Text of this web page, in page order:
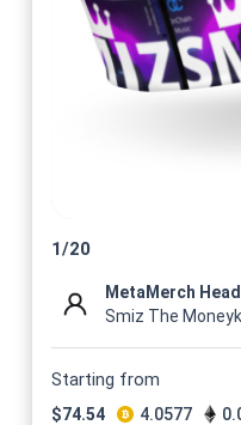
1/20
MetaMerch
Smiz The
Starting from
$74.54 4.0577